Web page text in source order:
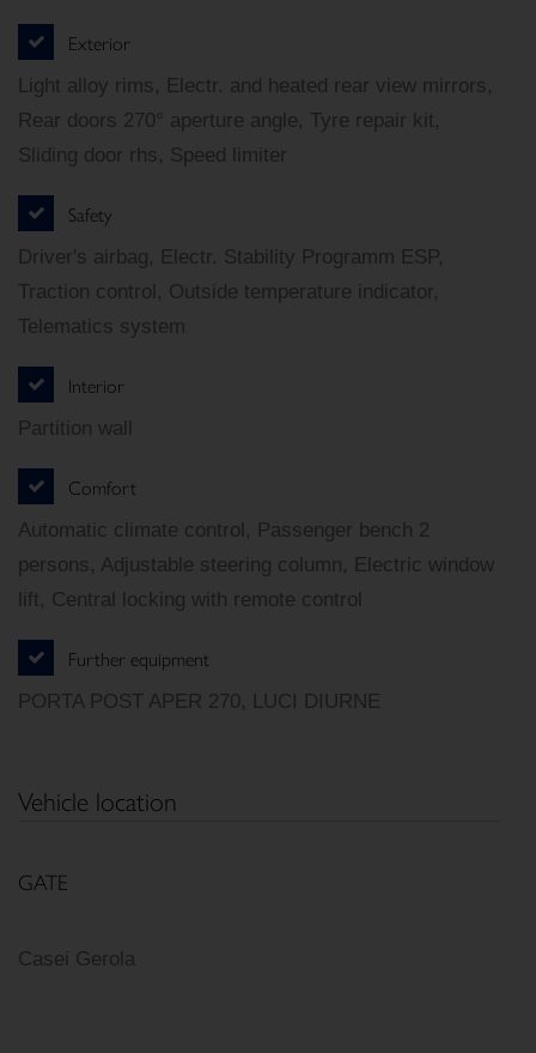
Exterior
Light alloy rims, Electr. and heated rear view mirrors,
Rear doors 270° aperture angle, Tyre repair kit,
Sliding door rhs, Speed limiter
Safety
Driver's airbag, Electr. Stability Programm ESP,
Traction control, Outside temperature indicator,
Telematics system
Interior
Partition wall
Comfort
Automatic climate control, Passenger bench 2
persons, Adjustable steering column, Electric window
lift, Central locking with remote control
Further equipment
PORTA POST APER 270, LUCI DIURNE
Vehicle location
GATE
Casei Gerola